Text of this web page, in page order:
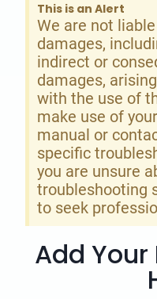
This is an Alert
We are not
damages,
indirect or
damages,
with the use of
make use of
manual or
specific
you are unsure
troubleshooting
to seek
Add